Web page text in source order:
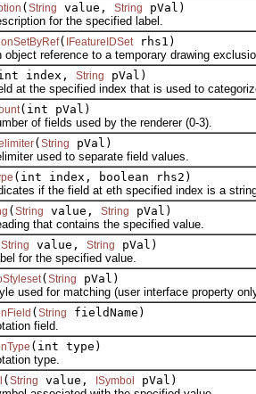
( String value, String
pVal)
for the specified label.
( IFeatureIDSetrhs1)
reference to a temporary drawing
index, String
pVal)
the specified index that is used to
(int pVal)
of fields used by the renderer (0-3).
( String
pVal)
used to separate field values.
(int index, boolean rhs2)
if the field at eth specified index is a
( String value, String
pVal)
that contains the specified value.
String value, String
pVal)
the specified value.
( String
pVal)
for matching (user interface property
( String
fieldName)
field.
(int type)
type.
( String value, ISymbol
pVal)